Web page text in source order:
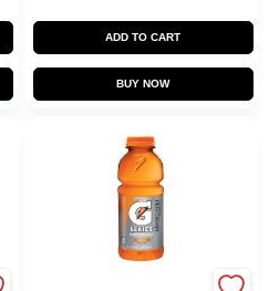
ADD TO CART
BUY NOW